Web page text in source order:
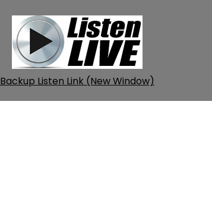
Backup Listen Link (New Window)